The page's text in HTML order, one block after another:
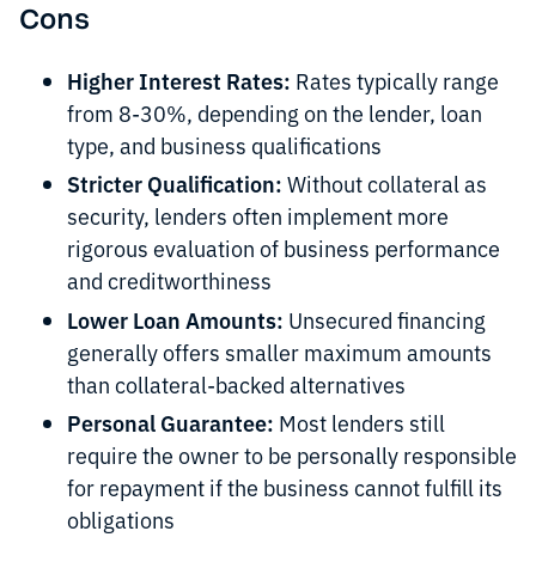
Cons
Higher Interest Rates: Rates typically range
from 8-30%, depending on the lender, loan
type, and business qualifications
Stricter Qualification: Without collateral as
security, lenders often implement more
rigorous evaluation of business performance
and creditworthiness
Lower Loan Amounts: Unsecured financing
generally offers smaller maximum amounts
than collateral-backed alternatives
Personal Guarantee: Most lenders still
require the owner to be personally responsible
for repayment if the business cannot fulfill its
obligations